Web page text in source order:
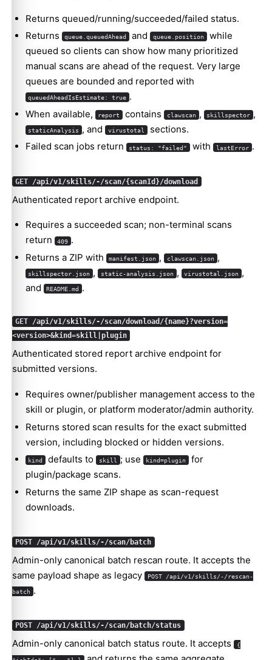
Returns queued/running/succeeded/failed status.
Returns
queue.queuedAhead and queue.position while
queued so clients can show how many prioritized
manual scans are ahead of the request. Very large
queues are bounded and reported with
queuedAheadIsEstimate: true .
When available,
report contains clawscan , skillspector ,
staticAnalysis , and virustotal sections.
Failed scan jobs return
status: "failed" with lastError .
GET /api/v1/skills/-/scan/{scanId}/download
Authenticated report archive endpoint.
Requires a succeeded scan; non-terminal scans
return
409 .
Returns a ZIP with
manifest.json , clawscan.json ,
skillspector.json , static-analysis.json , virustotal.json ,
and
README.md .
GET /api/v1/skills/-/scan/download/{name}?version=
<version>&kind=skill|plugin
Authenticated stored report archive endpoint for
submitted versions.
Requires owner/publisher management access to the
skill or plugin, or platform moderator/admin authority.
Returns stored scan results for the exact submitted
version, including blocked or hidden versions.
kind defaults to skill ; use kind=plugin
for
plugin/package scans.
Returns the same ZIP shape as scan-request
downloads.
POST /api/v1/skills/-/scan/batch
Admin-only canonical batch rescan route. It accepts the
same payload shape as legacy
POST /api/v1/skills/-/rescan-
batch .
POST /api/v1/skills/-/scan/batch/status
Admin-only canonical batch status route. It accepts {